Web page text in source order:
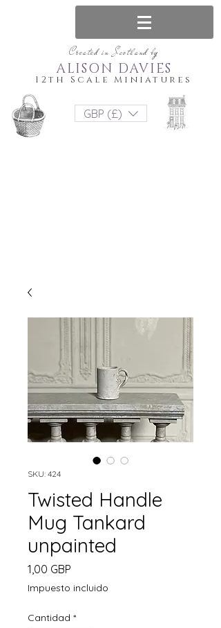
Created in Scotland by
12th Scale Miniatures
ALISON DAVIES
GBP (£)
SKU: 424
Twisted Handle
Mug Tankard
unpainted
1,00 GBP
Impuesto incluido
Cantidad *